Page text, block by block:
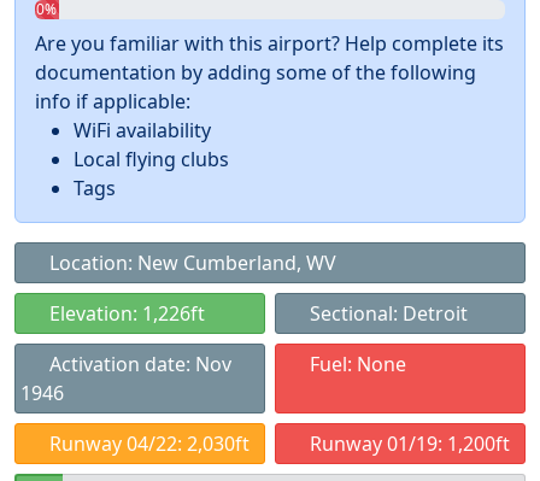
0%
Are you familiar with this airport? Help complete its
documentation by adding some of the following
info if applicable:
WiFi availability
Local flying clubs
Tags
Location: New Cumberland, WV
Elevation: 1,226ft
Sectional: Detroit
Activation date: Nov
1946
Fuel: None
Runway 04/22: 2,030ft Runway 01/19: 1,200ft